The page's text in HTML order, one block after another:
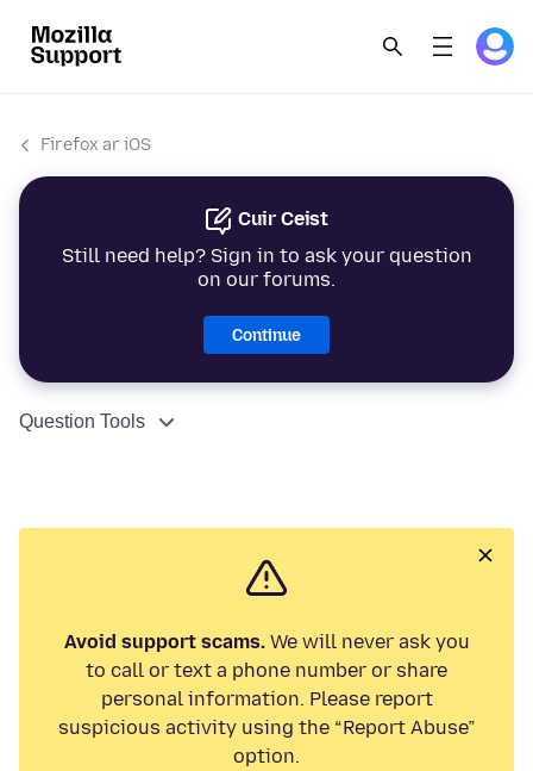
Firefox ar iOS
Cuir Ceist
Still need help? Sign in to ask your question
on our forums.
Continue
Question Tools
Avoid support scams.We will never ask you
to call or text a phone number or share
personal information. Please report
suspicious activity using the “Report Abuse”
option.